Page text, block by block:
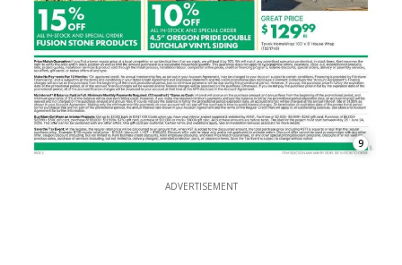
9
ADVERTISEMENT